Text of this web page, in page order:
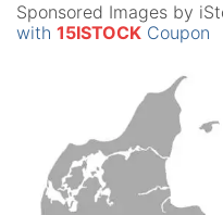
Sponsored Images by
with 15ISTOCK Coupon